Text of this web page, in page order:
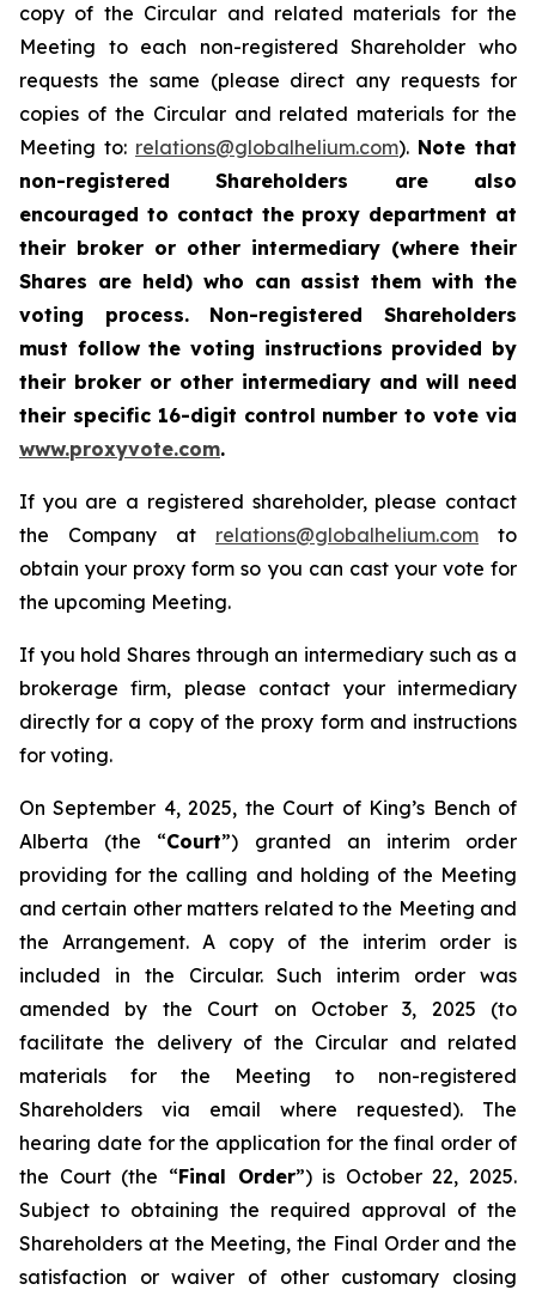
copy of the Circular and related materials for the
Meeting to each non-registered Shareholder who
requests the same (please direct any requests for
copies of the Circular and related materials for the
Meeting to: relations@globalhelium.com). Note that
non-registered Shareholders are also
encouraged to contact the proxy department at
their broker or other intermediary (where their
Shares are held) who can assist them with the
voting process. Non-registered Shareholders
must follow the voting instructions provided by
their broker or other intermediary and will need
their specific 16-digit control number to vote via
www.proxyvote.com.
If you are a registered shareholder, please contact
the Company at relations@globalhelium.com to
obtain your proxy form so you can cast your vote for
the upcoming Meeting.
If you hold Shares through an intermediary such as a
brokerage firm, please contact your intermediary
directly for a copy of the proxy form and instructions
for voting.
On September 4, 2025, the Court of King’s Bench of
Alberta (the “Court”) granted an interim order
providing for the calling and holding of the Meeting
and certain other matters related to the Meeting and
the Arrangement. A copy of the interim order is
included in the Circular. Such interim order was
amended by the Court on October 3, 2025 (to
facilitate the delivery of the Circular and related
materials for the Meeting to non-registered
Shareholders via email where requested). The
hearing date for the application for the final order of
the Court (the “Final Order”) is October 22, 2025.
Subject to obtaining the required approval of the
Shareholders at the Meeting, the Final Order and the
satisfaction or waiver of other customary closing